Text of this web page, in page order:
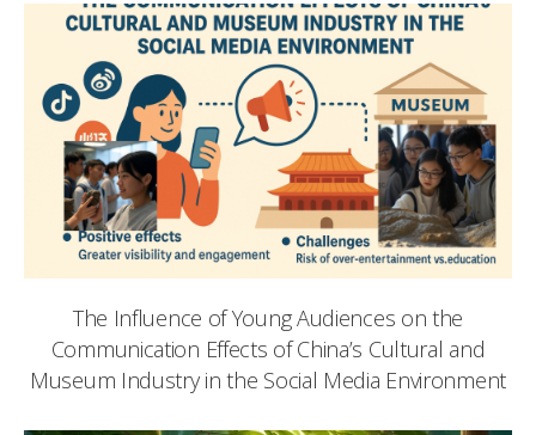
The Influence of Young Audiences on the
Communication Effects of China’s Cultural and
Museum Industry in the Social Media Environment